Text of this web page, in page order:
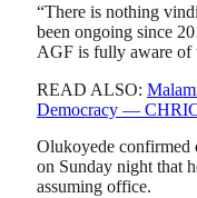
“There is nothing
been ongoing since
AGF is fully aware of
READ ALSO:
Democracy —
Olukoyede confirmed
on Sunday night that
assuming office.